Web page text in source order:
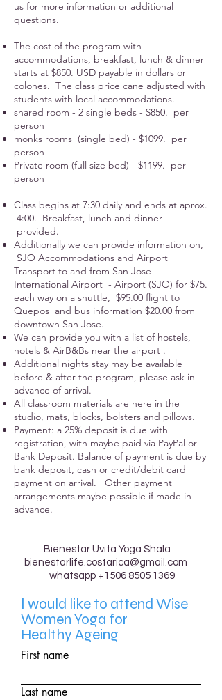
us for more information or additional
questions.
The cost of the program with
accommodations, breakfast, lunch & dinner
starts at $850. USD payable in dollars or
colones. The class price cane adjusted with
students with local accommodations.
shared room - 2 single beds - $850. per
person
monks rooms (single bed) - $1099. per
person
Private room (full size bed) - $1199. per
person
Class begins at 7:30 daily and ends at aprox.
4:00. Breakfast, lunch and dinner
provided.
Additionally we can provide information on,
SJO Accommodations and Airport
Transport to and from San Jose
International Airport - Airport (SJO) for $75.
each way on a shuttle, $95.00 flight to
Quepos and bus information $20.00 from
downtown San Jose.
We can provide you with a list of hostels,
hotels & AirB&Bs near the airport .
Additional nights stay may be available
before & after the program, please ask in
advance of arrival.
All classroom materials are here in the
studio, mats, blocks, bolsters and pillows.
Payment: a 25% deposit is due with
registration, with maybe paid via PayPal or
Bank Deposit. Balance of payment is due by
bank deposit, cash or credit/debit card
payment on arrival. Other payment
arrangements maybe possible if made in
advance.
Bienestar Uvita Yoga Shala
bienestarlife.costarica@gmail.com
whatsapp +1506 8505 1369
I would like to attend Wise
Women Yoga for
Healthy Ageing
First name
Last name